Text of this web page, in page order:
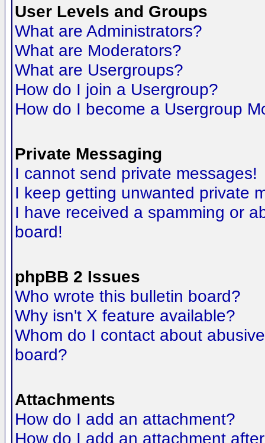
User Levels and Groups
What are Administrators?
What are Moderators?
What are Usergroups?
How do I join a Usergroup?
How do I become a Usergroup
Private Messaging
I cannot send private messages!
I keep getting unwanted private
I have received a spamming or
board!
phpBB 2 Issues
Who wrote this bulletin board?
Why isn't X feature available?
Whom do I contact about
board?
Attachments
How do I add an attachment?
How do I add an attachment